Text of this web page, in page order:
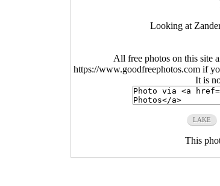
Looking at
All free photos on this site
https://www.goodfreephotos.com if
It is
LAKE
This